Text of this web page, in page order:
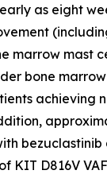
as eight
marrow mast
bone
achieving
bezuclastinib
KIT D816V